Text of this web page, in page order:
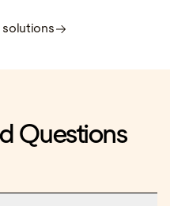
solutions
Questions